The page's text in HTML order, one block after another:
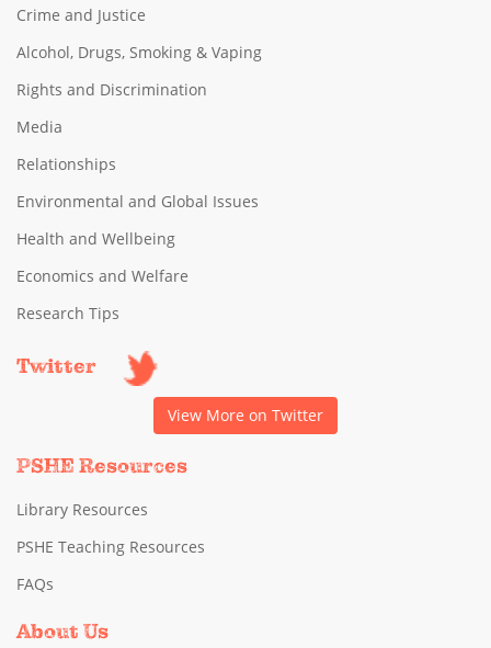
Crime and Justice
Alcohol, Drugs, Smoking & Vaping
Rights and Discrimination
Media
Relationships
Environmental and Global Issues
Health and Wellbeing
Economics and Welfare
Research Tips
Twitter
View More on Twitter
PSHE Resources
Library Resources
PSHE Teaching Resources
FAQs
About Us